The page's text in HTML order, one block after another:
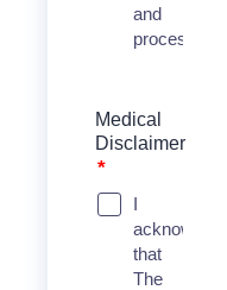
and
process
Medical
Disclaimer
*
I
acknowledge
that
The